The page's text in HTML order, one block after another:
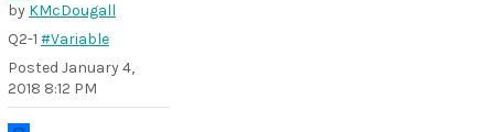
by KMcDougall
Q2-1 #Variable
Posted January 4,
2018 8:12 PM